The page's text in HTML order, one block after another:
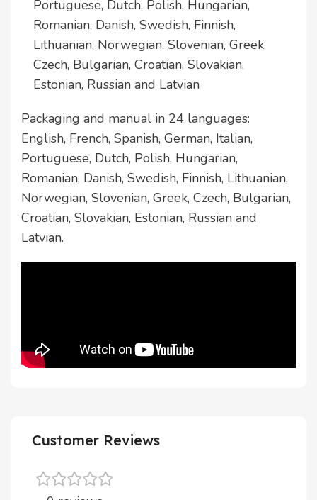
Portuguese, Dutch, Polish, Hungarian,
Romanian, Danish, Swedish, Finnish,
Lithuanian, Norwegian, Slovenian, Greek,
Czech, Bulgarian, Croatian, Slovakian,
Estonian, Russian and Latvian
Packaging and manual in 24 languages:
English, French, Spanish, German, Italian,
Portuguese, Dutch, Polish, Hungarian,
Romanian, Danish, Swedish, Finnish, Lithuanian,
Norwegian, Slovenian, Greek, Czech, Bulgarian,
Croatian, Slovakian, Estonian, Russian and
Latvian.
Customer Reviews